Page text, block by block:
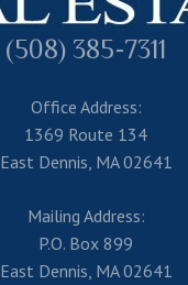
(508) 385-7311
Office Address:
1369 Route 134
East Dennis, MA 02641
Mailing Address:
P.O. Box 899
East Dennis, MA 02641